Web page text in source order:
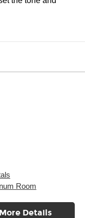
Room
More Details